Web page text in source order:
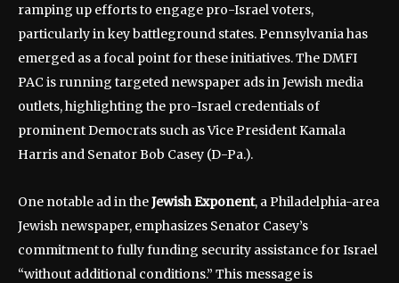
ramping up efforts to engage pro-Israel voters,
particularly in key battleground states. Pennsylvania has
emerged as a focal point for these initiatives. The DMFI
PAC is running targeted newspaper ads in Jewish media
outlets, highlighting the pro-Israel credentials of
prominent Democrats such as Vice President Kamala
Harris and Senator Bob Casey (D-Pa.).
One notable ad in theJewish Exponent, a Philadelphia-area
Jewish newspaper, emphasizes Senator Casey’s
commitment to fully funding security assistance for Israel
“without additional conditions.” This message is